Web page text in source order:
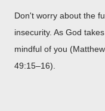
Don't worry about the
insecurity. As God
mindful of you
49:15–16).